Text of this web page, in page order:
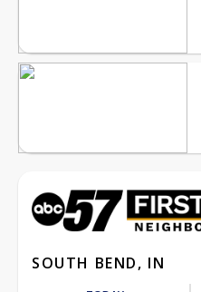
SOUTH BEND, IN